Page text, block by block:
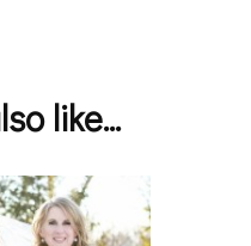
like...